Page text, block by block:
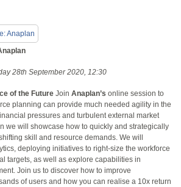
28th September 2020, 12:30
of the Future Join Anaplan’s online session to
planning can provide much needed agility in the
pressures and turbulent external market
we will showcase how to quickly and strategically
skill and resource demands. We will
deploying initiatives to right-size the workforce
targets, as well as explore capabilities in
Join us to discover how to improve
of users and how you can realise a 10x return